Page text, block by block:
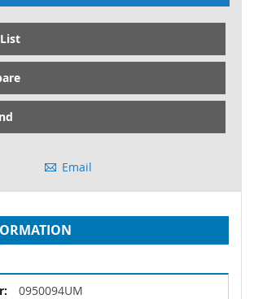
Email
0950094UM